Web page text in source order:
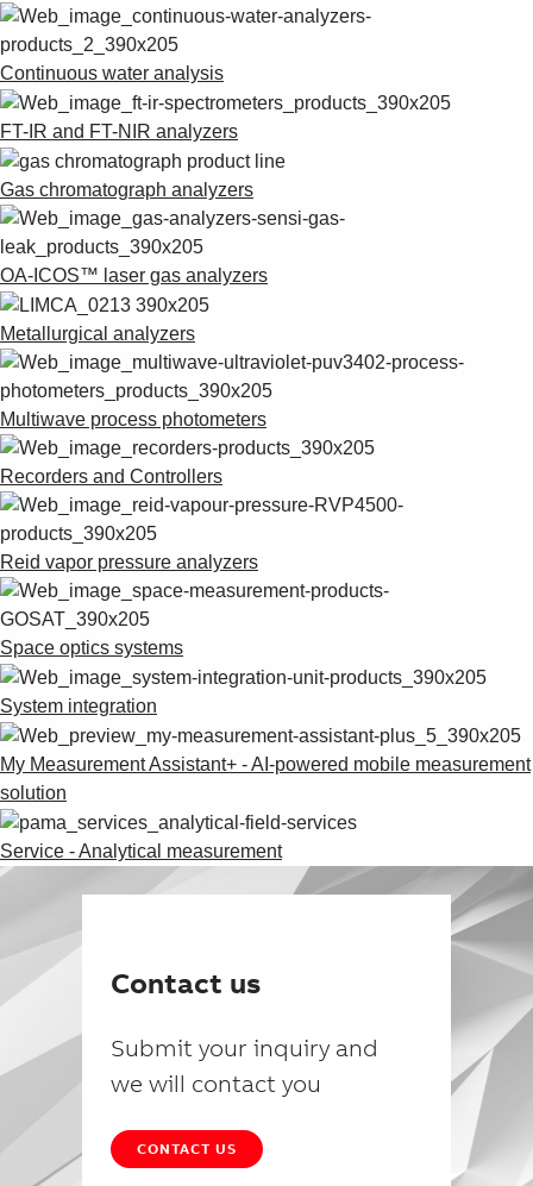
Continuous water analysis
FT-IR and FT-NIR analyzers
Gas chromatograph analyzers
OA-ICOS™ laser gas analyzers
Metallurgical analyzers
Multiwave process photometers
Recorders and Controllers
Reid vapor pressure analyzers
Space optics systems
System integration
My Measurement Assistant+ - AI-powered mobile measurement
solution
Service - Analytical measurement
Contact us
Submit your inquiry and
we will contact you
CONTACT US